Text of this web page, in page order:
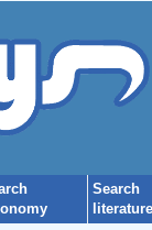
Search
literature